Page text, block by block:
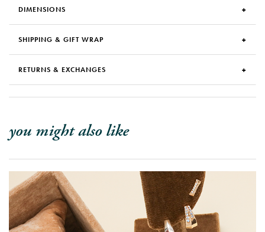
DIMENSIONS
SHIPPING & GIFT WRAP
RETURNS & EXCHANGES
you might also like